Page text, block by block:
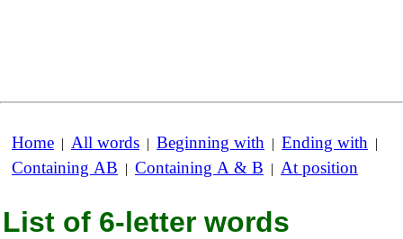
Home | All words | Beginning with | Ending with |
Containing AB | Containing A & B | At position
List of 6-letter words